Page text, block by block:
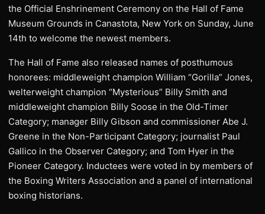
the Official Enshrinement Ceremony on the Hall of Fame
Museum Grounds in Canastota, New York on Sunday, June
14th to welcome the newest members.
The Hall of Fame also released names of posthumous
honorees: middleweight champion William “Gorilla” Jones,
welterweight champion “Mysterious” Billy Smith and
middleweight champion Billy Soose in the Old-Timer
Category; manager Billy Gibson and commissioner Abe J.
Greene in the Non-Participant Category; journalist Paul
Gallico in the Observer Category; and Tom Hyer in the
Pioneer Category. Inductees were voted in by members of
the Boxing Writers Association and a panel of international
boxing historians.